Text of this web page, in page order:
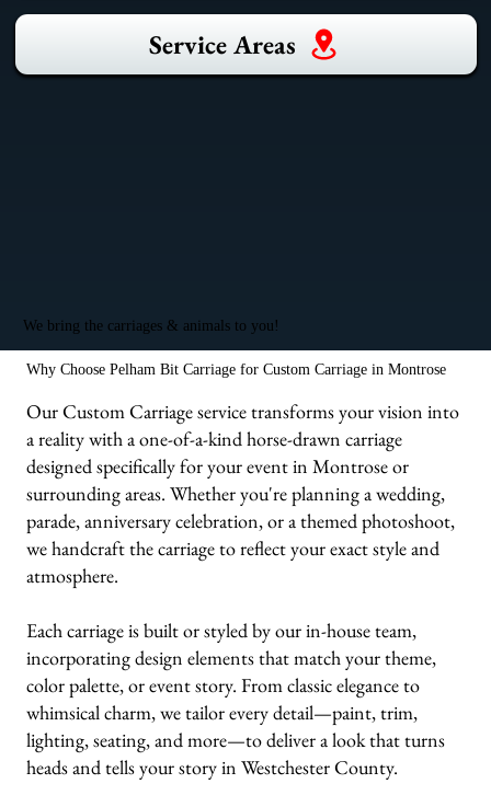
Service Areas
We bring the carriages & animals to you!
Why Choose Pelham Bit Carriage for Custom Carriage in Montrose
Our Custom Carriage service transforms your vision into
a reality with a one-of-a-kind horse-drawn carriage
designed specifically for your event in Montrose or
surrounding areas. Whether you're planning a wedding,
parade, anniversary celebration, or a themed photoshoot,
we handcraft the carriage to reflect your exact style and
atmosphere.
Each carriage is built or styled by our in-house team,
incorporating design elements that match your theme,
color palette, or event story. From classic elegance to
whimsical charm, we tailor every detail—paint, trim,
lighting, seating, and more—to deliver a look that turns
heads and tells your story in Westchester County.